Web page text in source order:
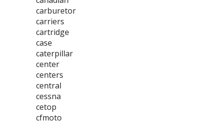
carburetor
carriers
cartridge
case
caterpillar
center
centers
central
cessna
cetop
cfmoto